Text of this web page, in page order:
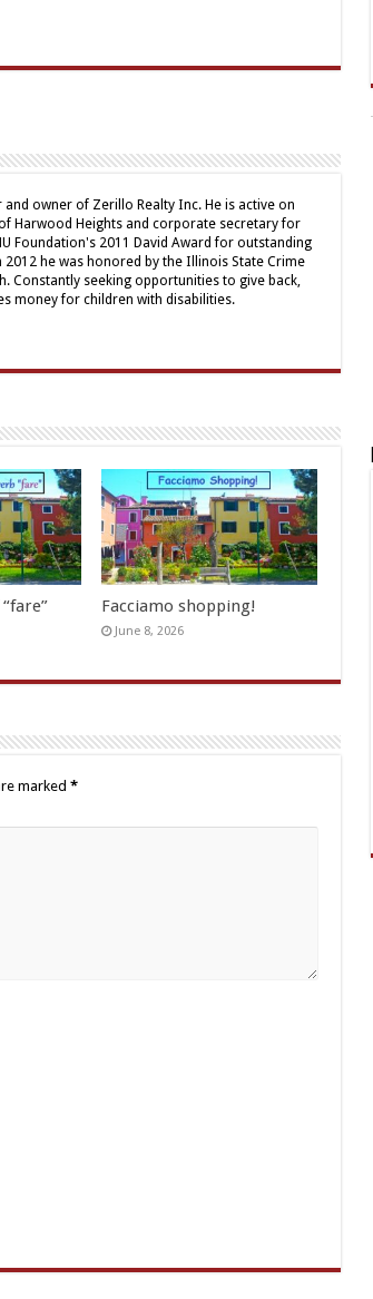
owner of Zerillo Realty Inc. He is active on
Harwood Heights and corporate secretary for
Foundation's 2011 David Award for outstanding
he was honored by the Illinois State Crime
Constantly seeking opportunities to give back,
money for children with disabilities.
Facciamo shopping!
June 8, 2026
marked *